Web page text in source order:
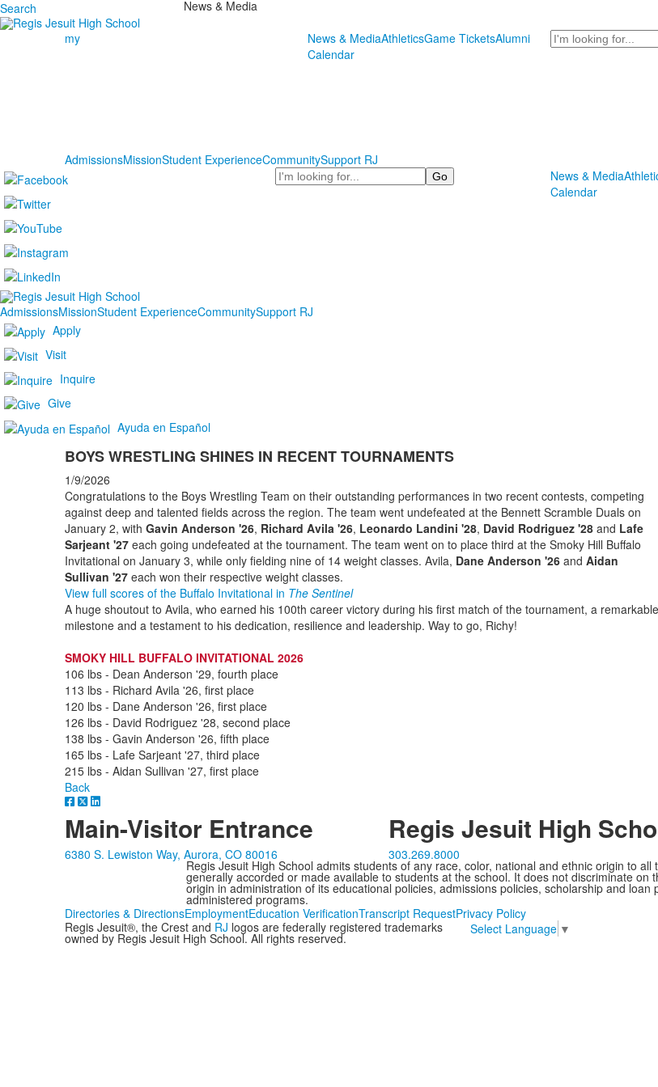
Search News & Media
my News & MediaAthleticsGame TicketsAlumni
Calendar
Search
AdmissionsMissionStudent ExperienceCommunitySupport RJ
Search
News & Media
Calendar
AdmissionsMissionStudent ExperienceCommunitySupport RJ
Apply
Visit
Inquire
Give
Ayuda en Español
BOYS WRESTLING SHINES IN RECENT TOURNAMENTS
1/9/2026
Congratulations to the Boys Wrestling Team on their outstanding performances in two recent contests, competing
against deep and talented fields across the region. The team went undefeated at the Bennett Scramble Duals on
January 2, with Gavin Anderson '26, Richard Avila '26, Leonardo Landini '28, David Rodriguez '28and Lafe
Sarjeant '27each going undefeated at the tournament. The team went on to place third at the Smoky Hill Buffalo
Invitational on January 3, while only fielding nine of 14 weight classes. Avila, Dane Anderson '26and Aidan
Sullivan '27each won their respective weight classes.
View full scores of the Buffalo Invitational in The Sentinel
A huge shoutout to Avila, who earned his 100th career victory during his first match of the tournament, a remarkable
milestone and a testament to his dedication, resilience and leadership. Way to go, Richy!
SMOKY HILL BUFFALO INVITATIONAL 2026
106 lbs - Dean Anderson '29, fourth place
113 lbs - Richard Avila '26, first place
120 lbs - Dane Anderson '26, first place
126 lbs - David Rodriguez '28, second place
138 lbs - Gavin Anderson '26, fifth place
165 lbs - Lafe Sarjeant '27, third place
215 lbs - Aidan Sullivan '27, first place
Back
Main-Visitor Entrance
6380 S. Lewiston Way, Aurora, CO 80016
Regis Jesuit High
303.269.8000
Regis Jesuit High School admits students of any race, color, national and ethnic origin to
generally accorded or made available to students at the school. It does not discriminate on
origin in administration of its educational policies, admissions policies, scholarship and
administered programs.
Directories & DirectionsEmploymentEducation VerificationTranscript RequestPrivacy Policy
Regis Jesuit®, the Crest and RJ logos are federally registered trademarks
owned by Regis Jesuit High School. All rights reserved.
Select Language ▼